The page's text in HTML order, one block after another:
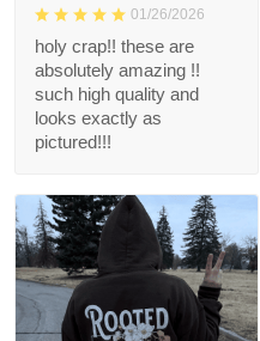
01/26/2026
holy crap!! these are
absolutely amazing !!
such high quality and
looks exactly as
pictured!!!